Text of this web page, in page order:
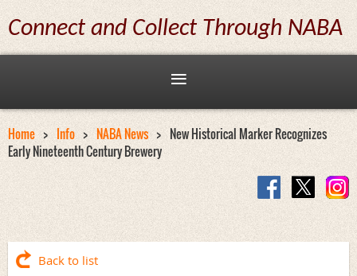
Connect and Collect Through NABA
Home Info NABA News
New Historical Marker Recognizes
Early Nineteenth Century Brewery
Back to list